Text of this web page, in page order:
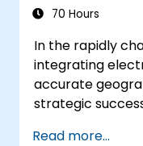
leverage 3D
70 Hours
In the rapidly
integrating
accurate
strategic
operational risks.
Read more...